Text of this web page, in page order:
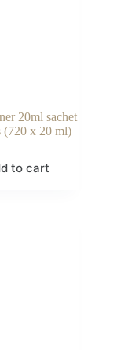
20ml sachet
(720 x 20 ml)
to cart